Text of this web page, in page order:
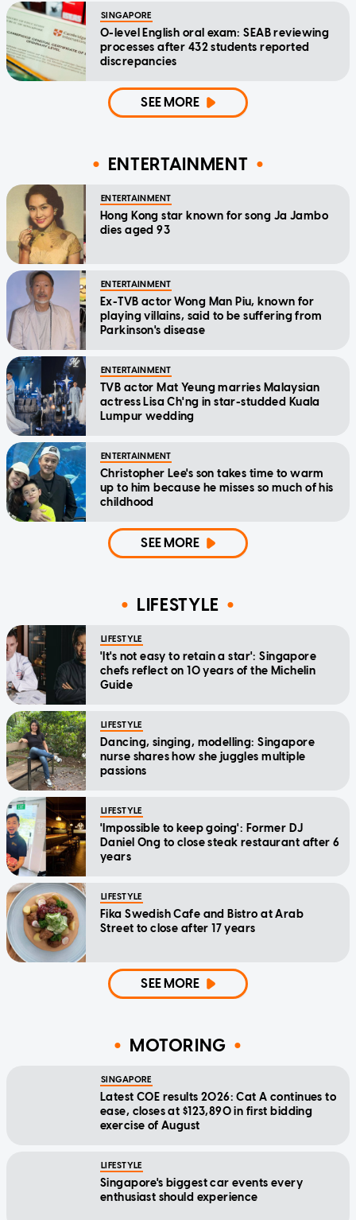
SINGAPORE
O-level English oral exam: SEAB reviewing
processes after 432 students reported
discrepancies
SEE MORE
ENTERTAINMENT
ENTERTAINMENT
Hong Kong star known for song Ja Jambo
dies aged 93
ENTERTAINMENT
Ex-TVB actor Wong Man Piu, known for
playing villains, said to be suffering from
Parkinson's disease
ENTERTAINMENT
TVB actor Mat Yeung marries Malaysian
actress Lisa Ch'ng in star-studded Kuala
Lumpur wedding
ENTERTAINMENT
Christopher Lee's son takes time to warm
up to him because he misses so much of his
childhood
SEE MORE
LIFESTYLE
LIFESTYLE
'It's not easy to retain a star': Singapore
chefs reflect on 10 years of the Michelin
Guide
LIFESTYLE
Dancing, singing, modelling: Singapore
nurse shares how she juggles multiple
passions
LIFESTYLE
'Impossible to keep going': Former DJ
Daniel Ong to close steak restaurant after 6
years
LIFESTYLE
Fika Swedish Cafe and Bistro at Arab
Street to close after 17 years
SEE MORE
MOTORING
SINGAPORE
Latest COE results 2026: Cat A continues to
ease, closes at $123,890 in first bidding
exercise of August
LIFESTYLE
Singapore's biggest car events every
enthusiast should experience